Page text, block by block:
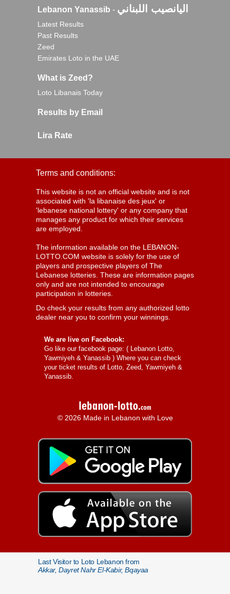
Lebanon Yanassib - اليانصيب اللبناني
Latest Results
Past Results
Zeed
Emirates Loto in the UAE
What is Zeed?
Loto Libanais Today
Results by Email
Lira Rate
Terms and conditions:
This website is not an official website and is not
associated with 'la libanaise des jeux' or
'lebanese national lottery' or any company that
manages any product for which their services
are employed.
The information available on the LEBANON-
LOTTO.COM website is solely for the use of
players and prospective players of The
Lebanese lotteries. These are information pages
only and are not intended to encourage
participation in lotteries.
Do check your results from any authorized lotto
dealer near you to confirm your winnings.
We are live on Facebook:
Go like our facebook page: ( Lebanon Lotto,
Yawmiyeh & Yanassib ) Where you can check
your ticket results of Lotto, Zeed, Yawmiyeh &
Yanassib.
© 2026 Made in Lebanon with Love
Last Visitor to Loto Lebanon from
Akkar, Dayret Nahr El-Kabir, Bqayaa